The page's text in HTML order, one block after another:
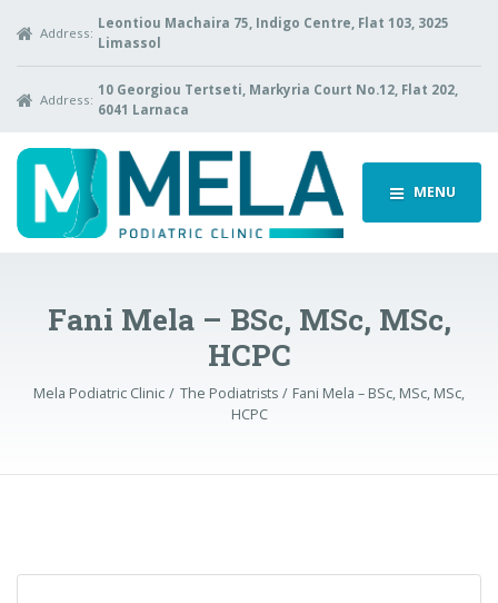
Address:
Leontiou Machaira 75, Indigo Centre, Flat 103, 3025
Limassol
Address:
10 Georgiou Tertseti, Markyria Court No.12, Flat 202,
6041 Larnaca
MENU
Fani Mela – BSc, MSc, MSc,
HCPC
Mela Podiatric Clinic The Podiatrists
Fani Mela – BSc, MSc, MSc,
HCPC